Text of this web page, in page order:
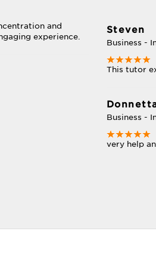
and
experience.
Steven
Business -
This tutor
Business -
very help